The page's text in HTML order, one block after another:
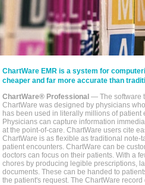
ChartWare EMR is a system for
cheaper and far more accurate than
ChartWare® Professional — The software
ChartWare was designed by physicians
has been used in literally millions of
Physicians can capture information
at the point-of-care. ChartWare users cite
ChartWare is as flexible as traditional
patient encounters. ChartWare can be
doctors can focus on their patients. With a
chores by producing legible prescriptions,
documents. These can be handed to
the patient's request. The ChartWare